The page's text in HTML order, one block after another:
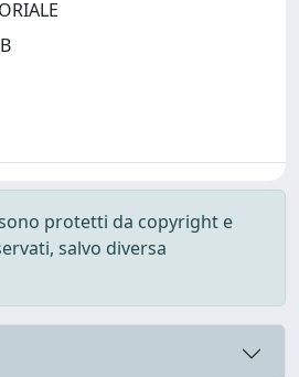
protetti da copyright e
salvo diversa